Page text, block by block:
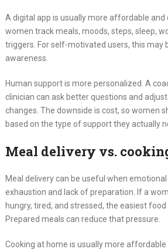
A digital app is usually more affordable and
women track meals, moods, steps, sleep,
triggers. For self-motivated users, this may
awareness.
Human support is more personalized. A
clinician can ask better questions and
changes. The downside is cost, so women
based on the type of support they actually
Meal delivery vs.
Meal delivery can be useful when
exhaustion and lack of preparation. If a
hungry, tired, and stressed, the easiest
Prepared meals can reduce that pressure.
Cooking at home is usually more